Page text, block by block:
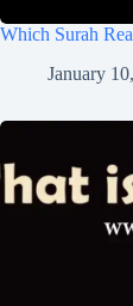
Which Surah
January